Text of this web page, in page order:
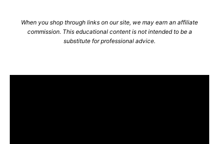
When you shop through links on our site, we may earn an affiliate
commission. This educational content is not intended to be a
substitute for professional advice.